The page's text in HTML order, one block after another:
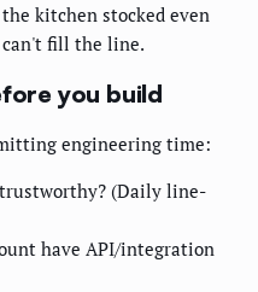
kitchen stocked even
fill the line.
you build
engineering time:
(Daily line-
have API/integration